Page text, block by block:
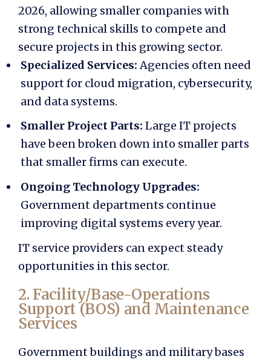
2026, allowing smaller companies with
strong technical skills to compete and
secure projects in this growing sector.
Specialized Services: Agencies often need
support for cloud migration, cybersecurity,
and data systems.
Smaller Project Parts: Large IT projects
have been broken down into smaller parts
that smaller firms can execute.
Ongoing Technology Upgrades:
Government departments continue
improving digital systems every year.
IT service providers can expect steady
opportunities in this sector.
2. Facility/Base-Operations
Support (BOS) and Maintenance
Services
Government buildings and military bases